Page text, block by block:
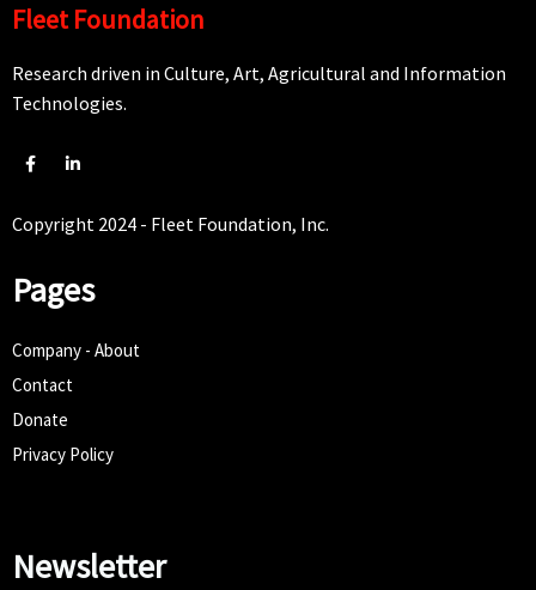
Fleet Foundation
Research driven in Culture, Art, Agricultural and Information
Technologies.
Copyright 2024 - Fleet Foundation, Inc.
Pages
Company - About
Contact
Donate
Privacy Policy
Newsletter